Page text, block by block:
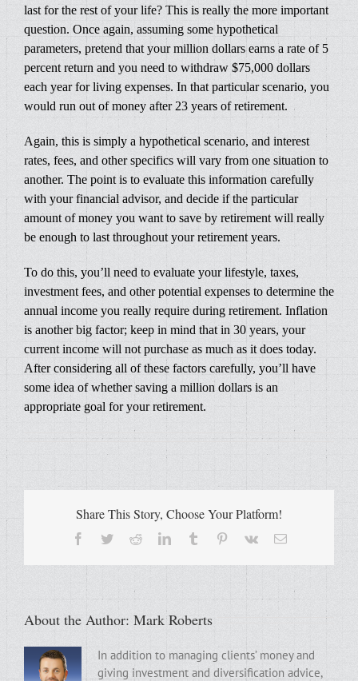
last for the rest of your life? This is really the more important
question. Once again, assuming some hypothetical
parameters, pretend that your million dollars earns a rate of 5
percent return and you need to withdraw $75,000 dollars
each year for living expenses. In that particular scenario, you
would run out of money after 23 years of retirement.
Again, this is simply a hypothetical scenario, and interest
rates, fees, and other specifics will vary from one situation to
another. The point is to evaluate this information carefully
with your financial advisor, and decide if the particular
amount of money you want to save by retirement will really
be enough to last throughout your retirement years.
To do this, you’ll need to evaluate your lifestyle, taxes,
investment fees, and other potential expenses to determine the
annual income you really require during retirement. Inflation
is another big factor; keep in mind that in 30 years, your
current income will not purchase as much as it does today.
After considering all of these factors carefully, you’ll have
some idea of whether saving a million dollars is an
appropriate goal for your retirement.
Share This Story, Choose Your Platform!
Facebook
TwitterRedditLinkedInTumblr Pinterest
Vk Email
About the Author: Mark Roberts
In addition to managing clients’ money and
giving investment and diversification advice,